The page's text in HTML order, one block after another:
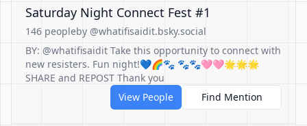
Saturday Night Connect Fest #1
146 peopleby @whatifisaidit.bsky.social
BY: @whatifisaidit Take this opportunity to connect with
new resisters. Fun night!💙🌈🐾 🐾🐾🩷🩷🌟🌟🌟
SHARE and REPOST Thank you
View People
Find Mention